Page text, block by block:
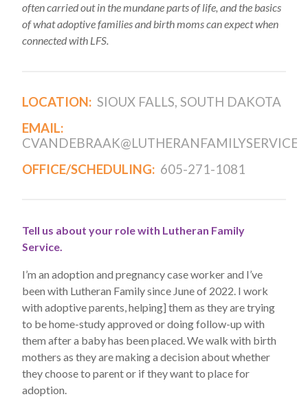
often carried out in the mundane parts of life, and the basics
of what adoptive families and birth moms can expect when
connected with LFS.
LOCATION: SIOUX FALLS, SOUTH DAKOTA
EMAIL:
OFFICE/SCHEDULING: 605-271-1081
Tell us about your role with Lutheran Family
Service.
I’m an adoption and pregnancy case worker and I’ve
been with Lutheran Family since June of 2022. I work
with adoptive parents, helping] them as they are trying
to be home-study approved or doing follow-up with
them after a baby has been placed. We walk with birth
mothers as they are making a decision about whether
they choose to parent or if they want to place for
adoption.